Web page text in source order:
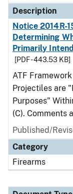
Description
Notice 2014R-
Determining
Primarily
[PDF - 443.53 KB]
ATF
Projectiles are
Purposes"
(C). Comments
Published/
Category
Firearms